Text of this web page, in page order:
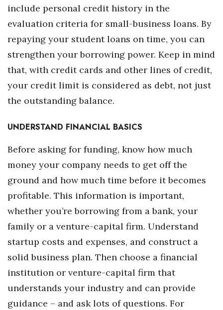
Women Entrepreneurs Conference
P3 Summit
20 for the next 20 Reunion
Wahine Forum
Money Matters
CEO of the Year
Berkeley Institute for Human
Connection
Lists & Awards
Awards & Nominations
include personal credit history in the
evaluation criteria for small-business loans. By
repaying your student loans on time, you can
strengthen your borrowing power. Keep in mind
that, with credit cards and other lines of credit,
your credit limit is considered as debt, not just
the outstanding balance.
UNDERSTAND FINANCIAL BASICS
Before asking for funding, know how much
money your company needs to get off the
ground and how much time before it becomes
profitable. This information is important,
whether you’re borrowing from a bank, your
family or a venture-capital firm. Understand
startup costs and expenses, and construct a
solid business plan. Then choose a financial
institution or venture-capital firm that
understands your industry and can provide
guidance – and ask lots of questions. For